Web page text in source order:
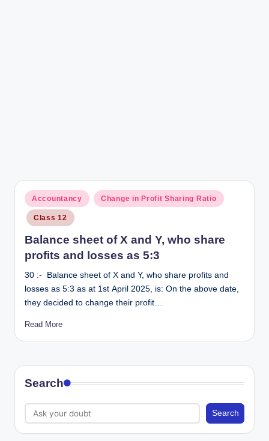
Posted
in
Accountancy Change in Profit Sharing Ratio
Class 12
Balance sheet of X and Y, who share
profits and losses as 5:3
30 :- Balance sheet of X and Y, who share profits and
losses as 5:3 as at 1st April 2025, is: On the above date,
they decided to change their profit…
Read More
Search
Search